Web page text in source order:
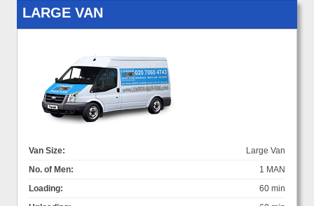
LARGE VAN
Van Size:
Large Van
No. of Men:
1 MAN
Loading:
60 min